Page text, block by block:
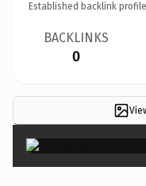
Established backlink
BACKLINKS
0